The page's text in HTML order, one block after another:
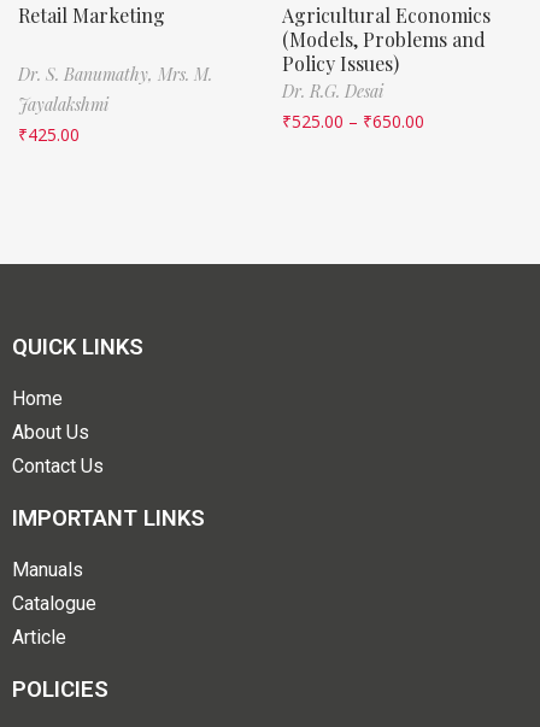
Retail Marketing
Dr. S. Banumathy, Mrs. M.
Jayalakshmi
₹425.00
Agricultural Economics
(Models, Problems and
Policy Issues)
Dr. R.G. Desai
₹525.00 – ₹650.00
QUICK LINKS
Home
About Us
Contact Us
IMPORTANT LINKS
Manuals
Catalogue
Article
POLICIES